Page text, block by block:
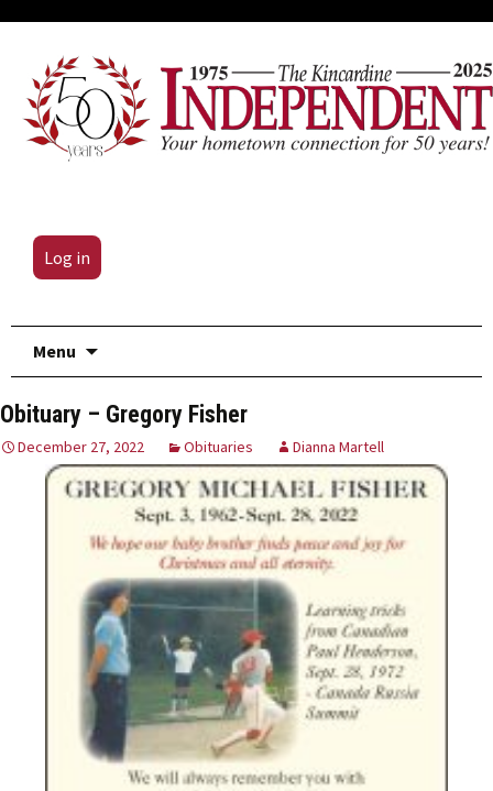
Log in
Menu
Obituary – Gregory Fisher
December 27, 2022 Obituaries Dianna Martell